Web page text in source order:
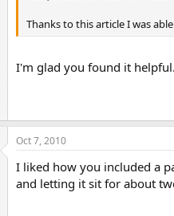
Thanks to this article I was
I'm glad you found it
Oct 7, 2010
I liked how you included a
and letting it sit for about